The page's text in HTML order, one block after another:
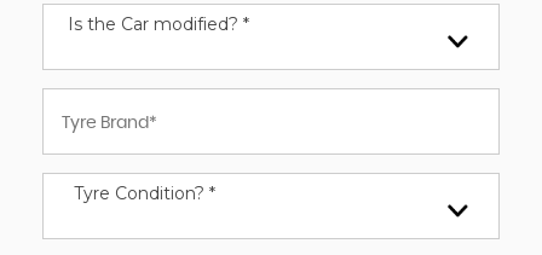
Is the Car modified? *
Tyre Condition? *